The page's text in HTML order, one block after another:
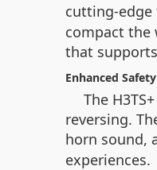
cutting-edge
compact the
that
Enhanced
The
reversing.
horn sound,
experiences.